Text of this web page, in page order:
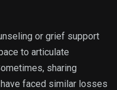
or grief support
to articulate
sharing
faced similar losses